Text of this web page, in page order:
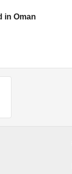
in Oman